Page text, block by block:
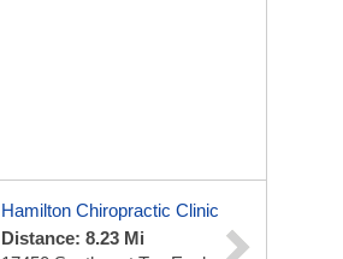
Hamilton Chiropractic Clinic
Distance: 8.23 Mi